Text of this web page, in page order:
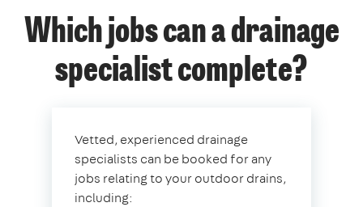
Which jobs can a drainage
specialist complete?
Vetted, experienced drainage
specialists can be booked for any
jobs relating to your outdoor drains,
including: